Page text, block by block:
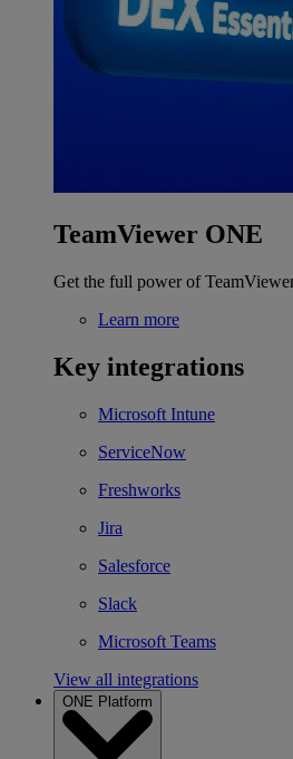
TeamViewer ONE
Get the full power of
Learn more
Key integrations
Microsoft Intune
ServiceNow
Freshworks
Jira
Salesforce
Slack
Microsoft Teams
View all integrations
ONE Platform